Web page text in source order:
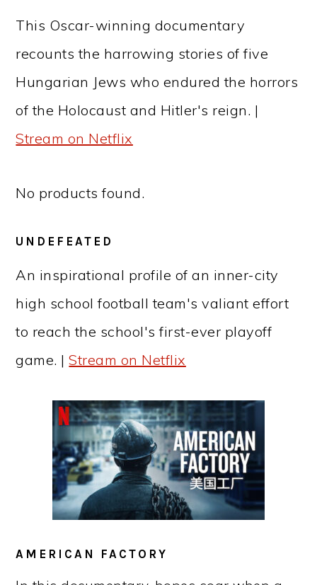
This Oscar-winning documentary
recounts the harrowing stories of five
Hungarian Jews who endured the horrors
of the Holocaust and Hitler's reign. |
Stream on Netflix
No products found.
UNDEFEATED
An inspirational profile of an inner-city
high school football team's valiant effort
to reach the school's first-ever playoff
game. |Stream on Netflix
AMERICAN FACTORY